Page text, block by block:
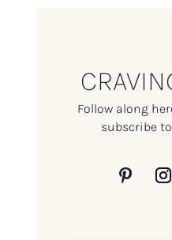
Follow along
subscribe